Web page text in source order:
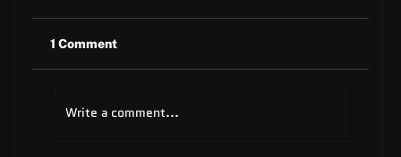
1 Comment
Write a comment...